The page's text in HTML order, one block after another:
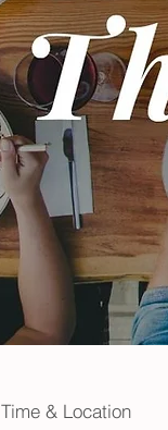
Time & Location